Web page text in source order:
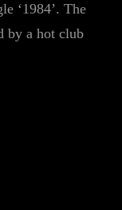
‘1984’. The
by a hot club